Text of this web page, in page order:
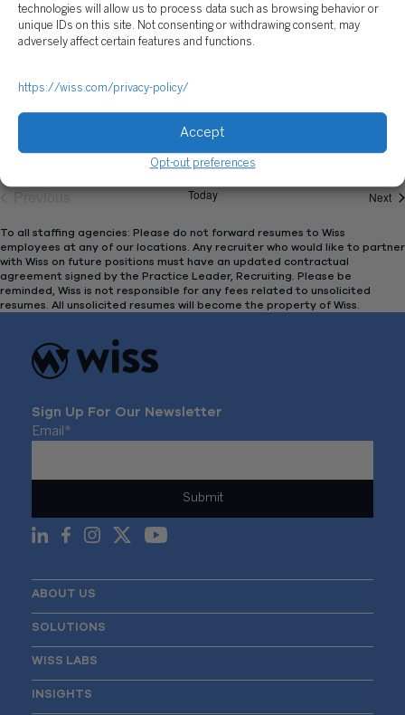
technologies will allow us to process data such as browsing behavior or
unique IDs on this site. Not consenting or withdrawing consent, may
adversely affect certain features and functions.
https://wiss.com/privacy-policy/
Accept
Opt-out preferences
Career Fair
Featured
September 17, 2025 | 11:30 AM-4:00 PM
Previous
Today Next
To all staffing agencies: Please do not forward resumes to Wiss
employees at any of our locations. Any recruiter who would like to partner
with Wiss on future positions must have an updated contractual
agreement signed by the Practice Leader, Recruiting. Please be
reminded, Wiss is not responsible for any fees related to unsolicited
resumes. All unsolicited resumes will become the property of Wiss.
Sign Up For Our Newsletter
Email *
ABOUT US
SOLUTIONS
WISS LABS
INSIGHTS